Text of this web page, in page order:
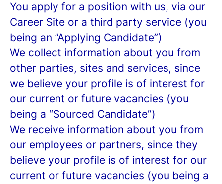
You apply for a position with us, via our
Career Site or a third party service (you
being an ”Applying Candidate”)
We collect information about you from
other parties, sites and services, since
we believe your profile is of interest for
our current or future vacancies (you
being a “Sourced Candidate”)
We receive information about you from
our employees or partners, since they
believe your profile is of interest for our
current or future vacancies (you being a